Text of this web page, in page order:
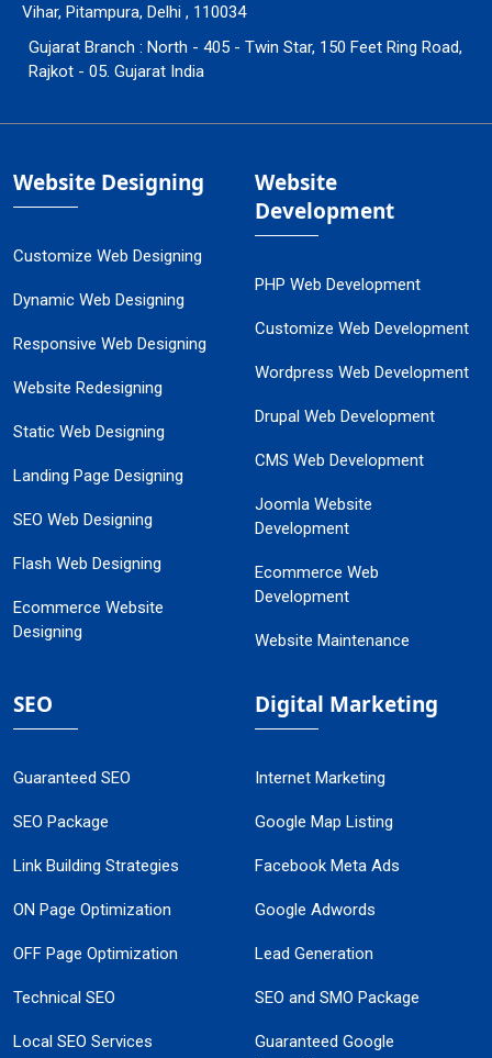
Vihar, Pitampura, Delhi , 110034
Gujarat Branch : North - 405 - Twin Star, 150 Feet Ring Road,
Rajkot - 05. Gujarat India
Website Designing
Customize Web Designing
Dynamic Web Designing
Responsive Web Designing
Website Redesigning
Static Web Designing
Landing Page Designing
SEO Web Designing
Flash Web Designing
Ecommerce Website
Designing
Website
Development
PHP Web Development
Customize Web Development
Wordpress Web Development
Drupal Web Development
CMS Web Development
Joomla Website
Development
Ecommerce Web
Development
Website Maintenance
SEO
Guaranteed SEO
SEO Package
Link Building Strategies
ON Page Optimization
OFF Page Optimization
Technical SEO
Local SEO Services
Digital Marketing
Internet Marketing
Google Map Listing
Facebook Meta Ads
Google Adwords
Lead Generation
SEO and SMO Package
Guaranteed Google